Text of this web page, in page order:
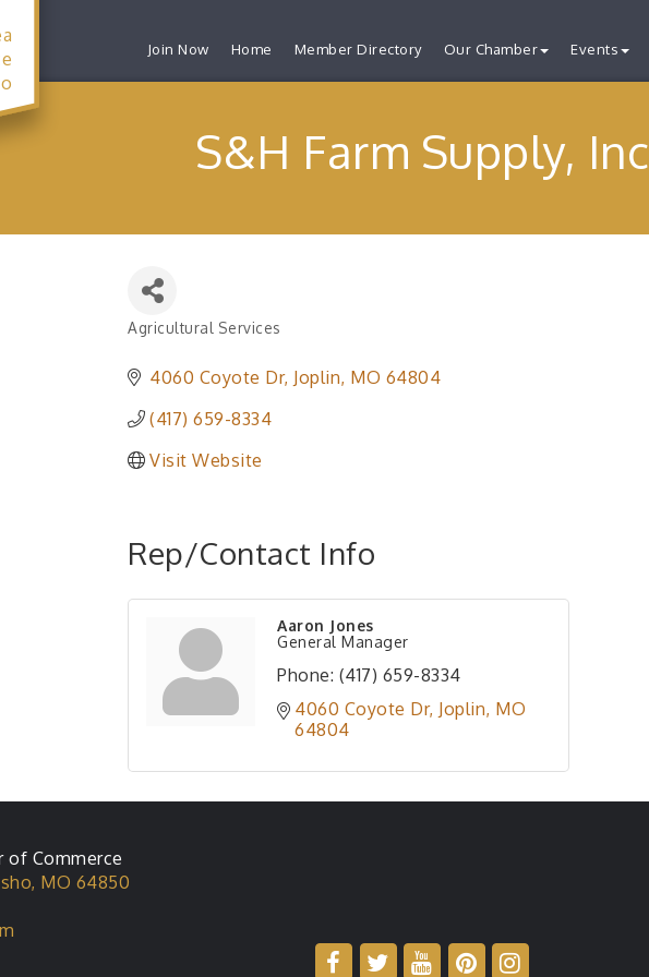
Join Now Home Member Directory Our Chamber Events
S&H Farm Supply, Inc
Categories
Agricultural Services
4060 Coyote Dr Joplin MO 64804
(417) 659-8334
Visit Website
Rep/Contact Info
Aaron Jones
General Manager
Phone: (417) 659-8334
4060 Coyote Dr Joplin MO
64804
of Commerce
MO 64850